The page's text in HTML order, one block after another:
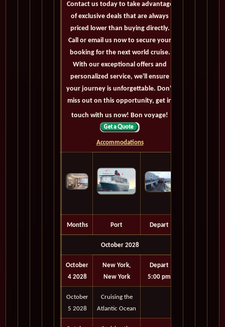
Contact us today to take advantage
of exclusive deals that are always
priced lower than buying directly.
Call or email us now to secure your
booking for the next world cruise.
With our exceptional offers and
personalized service, we'll ensure
your journey is unforgettable. Don't
miss out on this opportunity, get in
touch with us now! Bon voyage!
Accommodations
Months Port Depart
October 2028
October
4 2028
New York,
New York
Depart
5:00 pm
October
5 2028
Cruising the
Atlantic Ocean